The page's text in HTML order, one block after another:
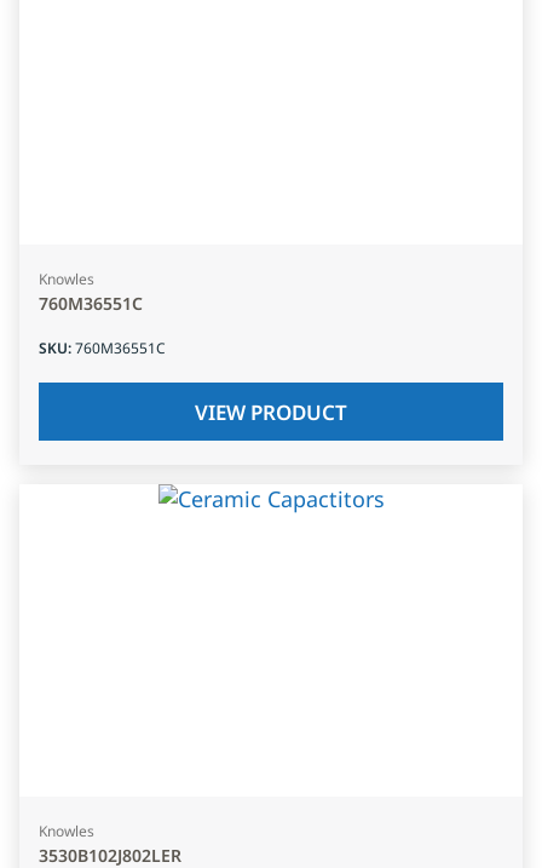
Knowles
760M36551C
SKU:760M36551C
VIEW PRODUCT
Knowles
3530B102J802LER